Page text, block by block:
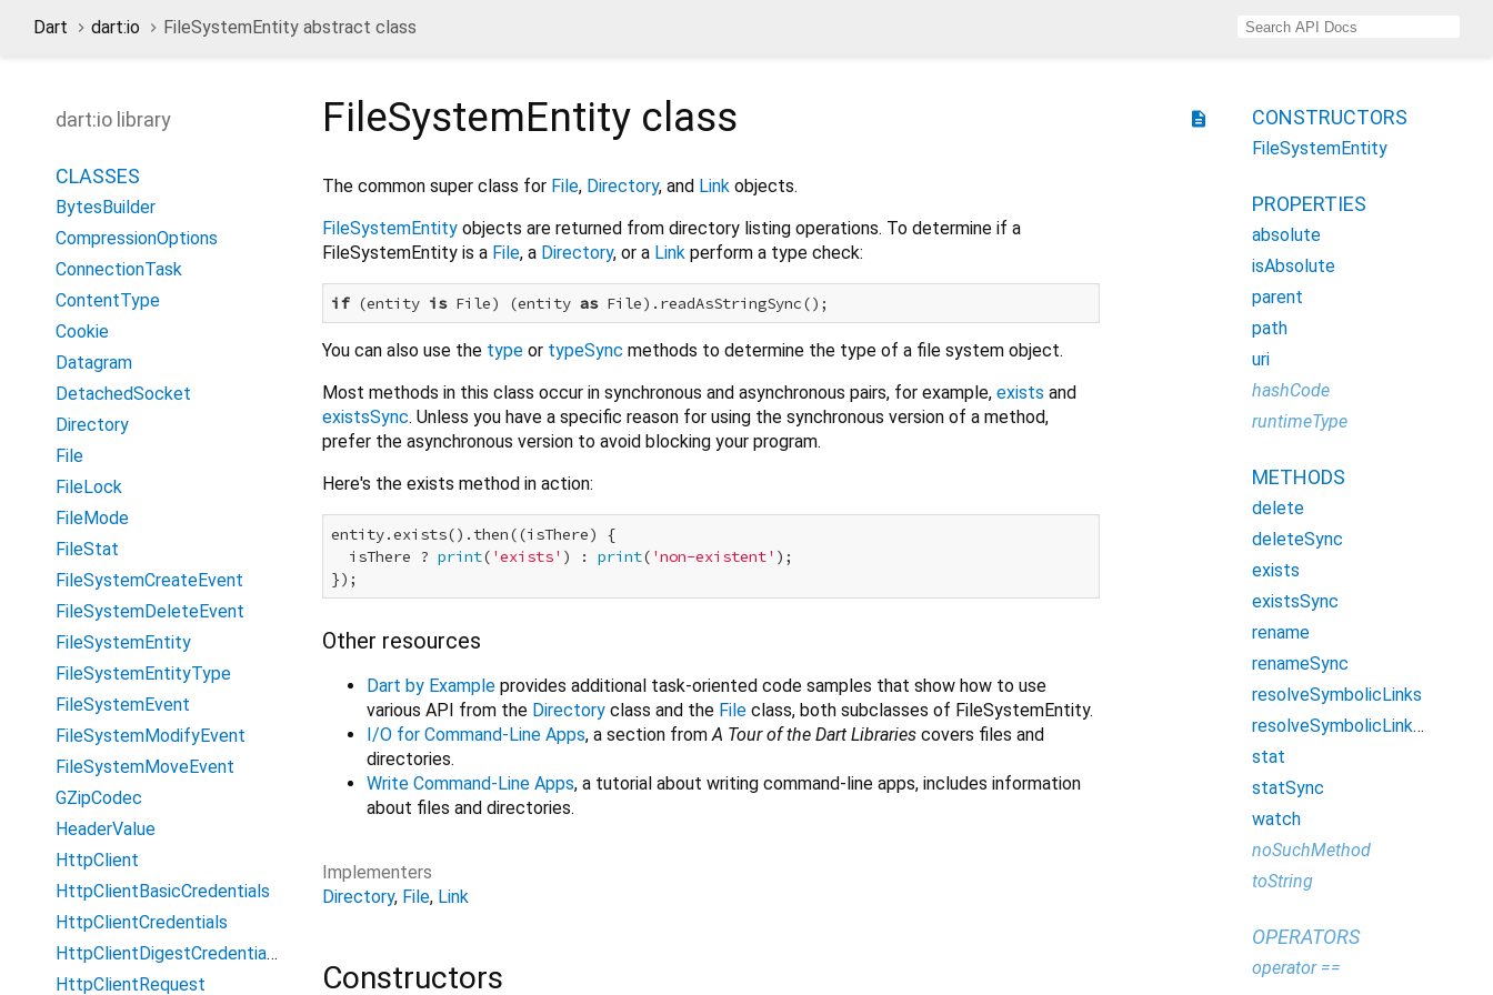
Dart dart:io FileSystemEntity abstract class
dart:io library
CLASSES
BytesBuilder
CompressionOptions
ConnectionTask
ContentType
Cookie
Datagram
DetachedSocket
Directory
File
FileLock
FileMode
FileStat
FileSystemCreateEvent
FileSystemDeleteEvent
FileSystemEntity
FileSystemEntityType
FileSystemEvent
FileSystemModifyEvent
FileSystemMoveEvent
GZipCodec
HeaderValue
HttpClient
HttpClientBasicCredentials
HttpClientCredentials
HttpClientDigestCredentials
HttpClientRequest
description
FileSystemEntity class
The common super class for File, Directory, and Link objects.
FileSystemEntity objects are returned from directory listing operations. To determine if a
FileSystemEntity is a File, a Directory, or a Link perform a type check:
if (entity is File) (entity as
You can also use the type or typeSync methods to determine the type of a file system object.
Most methods in this class occur in synchronous and asynchronous pairs, for example, exists and
existsSync. Unless you have a specific reason for using the synchronous version of a method,
prefer the asynchronous version to avoid blocking your program.
Here's the exists method in action:
entity.exists().then((isThere) {
  isThere ?
print( 'exists' ) : print( 'non-existent' );
Other resources
Dart by Example provides additional task-oriented code samples that show how to use
various API from the Directory class and the File class, both subclasses of FileSystemEntity.
I/O for Command-Line Apps, a section from A Tour of the Dart Libraries covers files and
directories.
Write Command-Line Apps, a tutorial about writing command-line apps, includes information
about files and directories.
Implementers
Directory File Link
Constructors
CONSTRUCTORS
FileSystemEntity
PROPERTIES
absolute
isAbsolute
parent
path
uri
hashCode
runtimeType
METHODS
delete
deleteSync
exists
existsSync
rename
renameSync
resolveSymbolicLinks
resolveSymbolicLinksSync
stat
statSync
watch
noSuchMethod
toString
OPERATORS
operator ==